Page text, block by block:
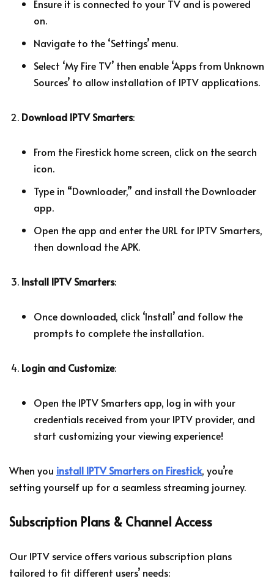
Ensure it is connected to your TV and is powered
on.
Navigate to the ‘Settings’ menu.
Select ‘My Fire TV’ then enable ‘Apps from Unknown
Sources’ to allow installation of IPTV applications.
Download IPTV Smarters:
From the Firestick home screen, click on the search
icon.
Type in “Downloader,” and install the Downloader
app.
Open the app and enter the URL for IPTV Smarters,
then download the APK.
Install IPTV Smarters:
Once downloaded, click ‘Install’ and follow the
prompts to complete the installation.
Login and Customize:
Open the IPTV Smarters app, log in with your
credentials received from your IPTV provider, and
start customizing your viewing experience!
When you install IPTV Smarters on Firestick, you’re
setting yourself up for a seamless streaming journey.
Subscription Plans & Channel Access
Our IPTV service offers various subscription plans
tailored to fit different users’ needs: